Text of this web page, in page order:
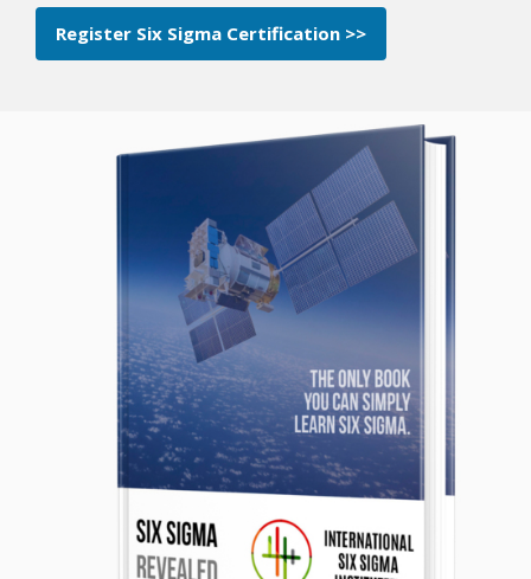
Register Six Sigma Certification >>